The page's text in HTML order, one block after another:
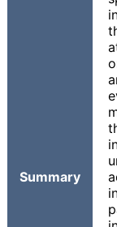
Summary